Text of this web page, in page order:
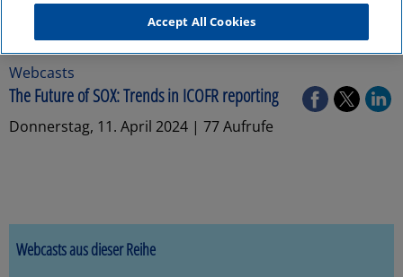
Webcasts
The Future of SOX: Trends in ICOFR reporting
Donnerstag, 11. April 2024 | 77 Aufrufe
Webcasts aus dieser Reihe
Accept All Cookies